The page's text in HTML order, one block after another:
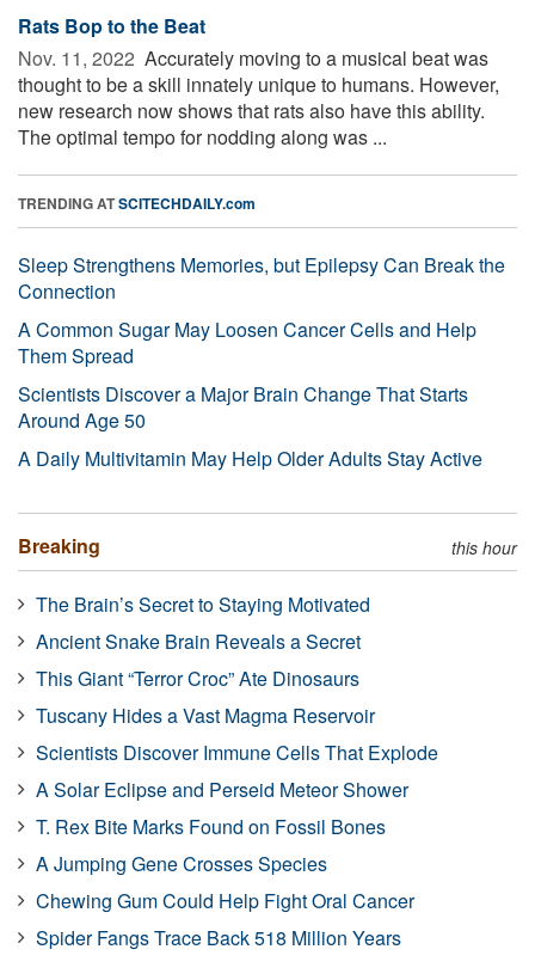
Rats Bop to the Beat
Nov. 11, 2022  Accurately moving to a musical beat was
thought to be a skill innately unique to humans. However,
new research now shows that rats also have this ability.
The optimal tempo for nodding along was ...
TRENDING ATSCITECHDAILY.com
Sleep Strengthens Memories, but Epilepsy Can Break the
Connection
A Common Sugar May Loosen Cancer Cells and Help
Them Spread
Scientists Discover a Major Brain Change That Starts
Around Age 50
A Daily Multivitamin May Help Older Adults Stay Active
Breaking this hour
The Brain’s Secret to Staying Motivated
Ancient Snake Brain Reveals a Secret
This Giant “Terror Croc” Ate Dinosaurs
Tuscany Hides a Vast Magma Reservoir
Scientists Discover Immune Cells That Explode
A Solar Eclipse and Perseid Meteor Shower
T. Rex Bite Marks Found on Fossil Bones
A Jumping Gene Crosses Species
Chewing Gum Could Help Fight Oral Cancer
Spider Fangs Trace Back 518 Million Years